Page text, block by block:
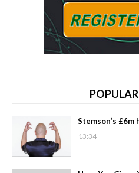
Stemson’s £6m
13:34